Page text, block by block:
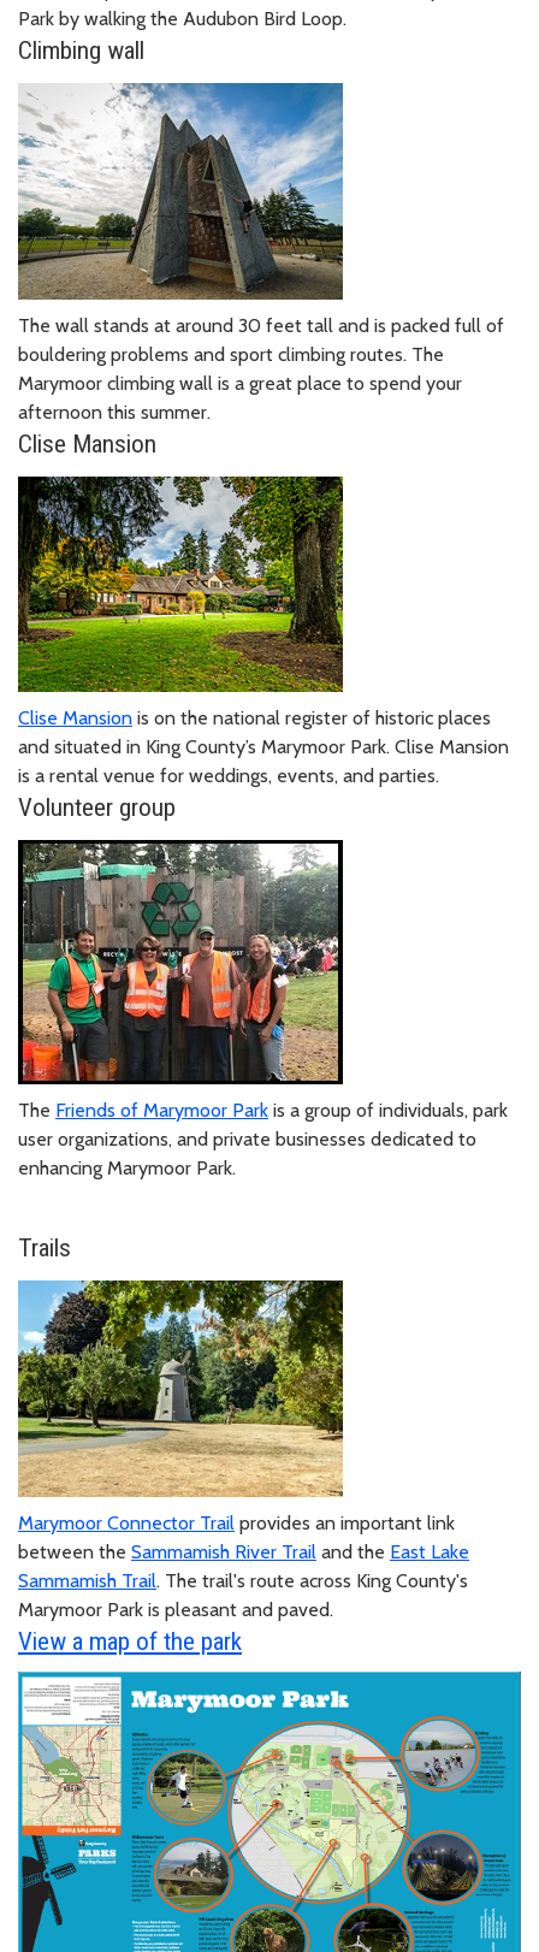
Park by walking the Audubon Bird Loop.
Climbing wall
The wall stands at around 30 feet tall and is packed full of
bouldering problems and sport climbing routes. The
Marymoor climbing wall is a great place to spend your
afternoon this summer.
Clise Mansion
Clise Mansion is on the national register of historic places
and situated in King County’s Marymoor Park. Clise Mansion
is a rental venue for weddings, events, and parties.
Volunteer group
The Friends of Marymoor Park is a group of individuals, park
user organizations, and private businesses dedicated to
enhancing Marymoor Park.
Trails
Marymoor Connector Trail provides an important link
between the Sammamish River Trail and the East Lake
Sammamish Trail. The trail's route across King County's
Marymoor Park is pleasant and paved.
View a map of the park